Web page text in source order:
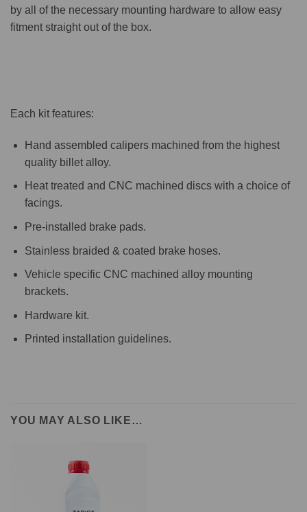
by all of the necessary mounting hardware to allow easy
fitment straight out of the box.
Each kit features:
Hand assembled calipers machined from the highest
quality billet alloy.
Heat treated and CNC machined discs with a choice of
facings.
Pre-installed brake pads.
Stainless braided & coated brake hoses.
Vehicle specific CNC machined alloy mounting
brackets.
Hardware kit.
Printed installation guidelines.
YOU MAY ALSO LIKE…